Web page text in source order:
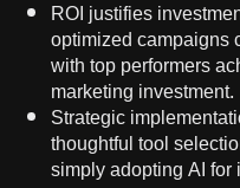
ROI justifies
optimized campaigns
with top performers
marketing investment.
Strategic
thoughtful tool
simply adopting AI for